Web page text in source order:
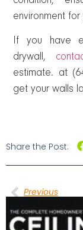
environment
If you have
drywall,
estimate. at
get your walls
Share the Post:
Previous